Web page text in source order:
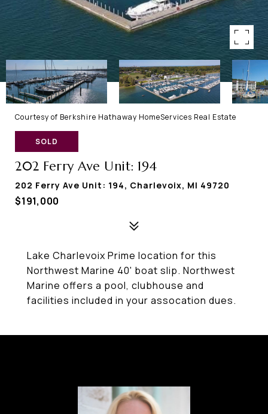
Courtesy of Berkshire Hathaway HomeServices Real Estate
SOLD
202 Ferry Ave Unit: 194
202 Ferry Ave Unit: 194, Charlevoix, MI 49720
$191,000
Lake Charlevoix Prime location for this
Northwest Marine 40' boat slip. Northwest
Marine offers a pool, clubhouse and
facilities included in your assocation dues.